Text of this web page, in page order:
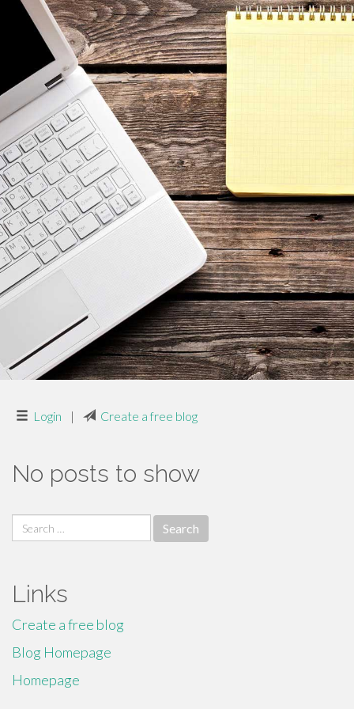
Login | Create a free blog
No posts to show
Search
for:
Links
Create a free blog
Blog Homepage
Homepage